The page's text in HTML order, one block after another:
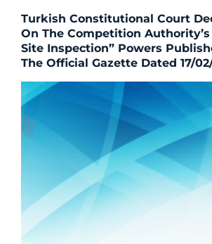
Turkish Constitutional Court
On The Competition Authority’s
Site Inspection” Powers
The Official Gazette Dated 17/